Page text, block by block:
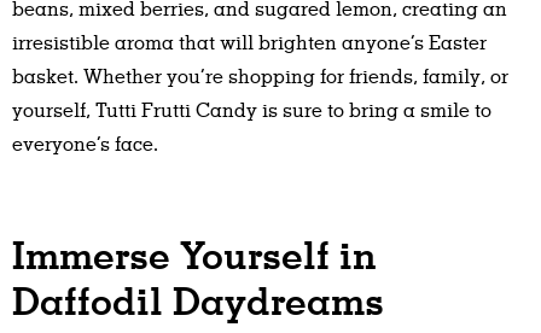
beans, mixed berries, and sugared lemon, creating an
irresistible aroma that will brighten anyone’s Easter
basket. Whether you’re shopping for friends, family, or
yourself, Tutti Frutti Candy is sure to bring a smile to
everyone’s face.
Immerse Yourself in
Daffodil Daydreams